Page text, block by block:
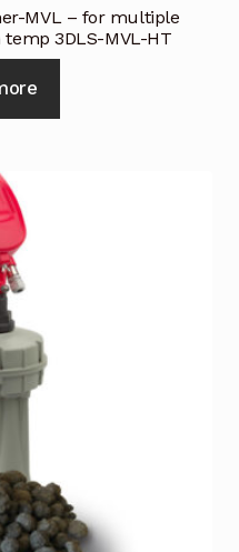
MVL – for multiple
3DLS-MVL-HT